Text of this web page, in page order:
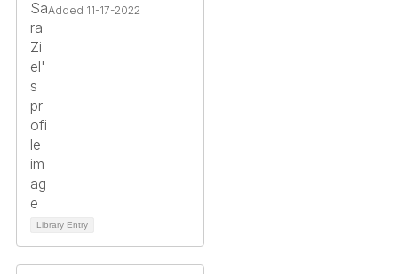
Added 11-17-2022
Library Entry